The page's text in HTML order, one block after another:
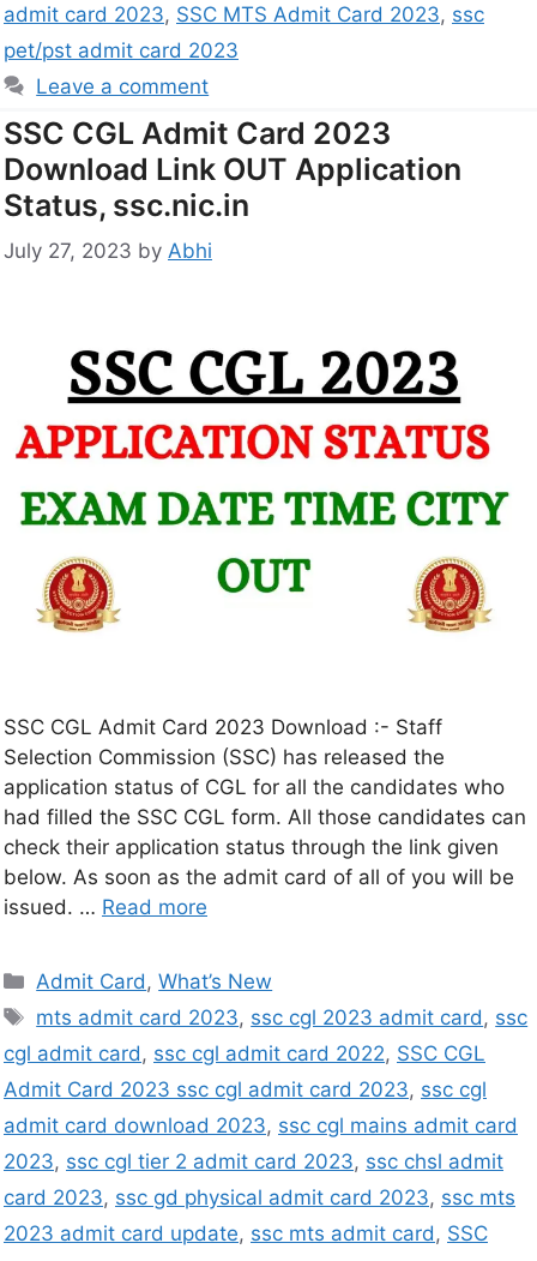
admit card 2023, SSC MTS Admit Card 2023, ssc
pet/pst admit card 2023
Leave a comment
SSC CGL Admit Card 2023
Download Link OUT Application
Status, ssc.nic.in
July 27, 2023 by Abhi
SSC CGL Admit Card 2023 Download :- Staff
Selection Commission (SSC) has released the
application status of CGL for all the candidates who
had filled the SSC CGL form. All those candidates can
check their application status through the link given
below. As soon as the admit card of all of you will be
issued. … Read more
Admit Card,What’s New
mts admit card 2023, ssc cgl 2023 admit card, ssc
cgl admit card, ssc cgl admit card 2022, SSC CGL
Admit Card 2023 ssc cgl admit card 2023, ssc cgl
admit card download 2023, ssc cgl mains admit card
2023, ssc cgl tier 2 admit card 2023, ssc chsl admit
card 2023, ssc gd physical admit card 2023, ssc mts
2023 admit card update, ssc mts admit card, SSC